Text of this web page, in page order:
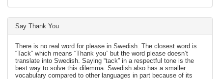
Say Thank You
There is no real word for please in Swedish. The closest word is
“Tack” which means “Thank you” but the word please doesn’t
translate into Swedish. Saying “tack” in a respectful tone is the
best way to solve this dilemma. Swedish also has a smaller
vocabulary compared to other languages in part because of its